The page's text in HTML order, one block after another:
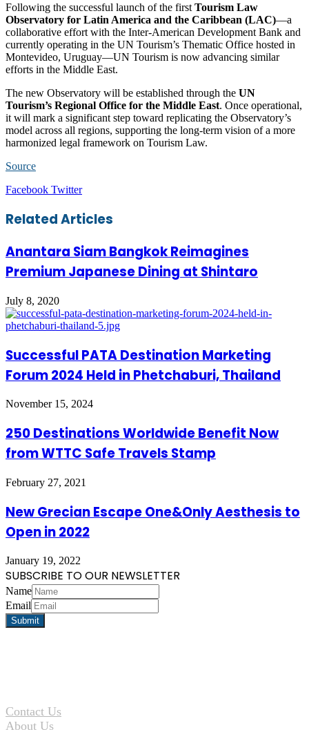
Following the successful launch of the first Tourism Law
Observatory for Latin America and the Caribbean (LAC)—a
collaborative effort with the Inter-American Development Bank and
currently operating in the UN Tourism’s Thematic Office hosted in
Montevideo, Uruguay—UN Tourism is now advancing similar
efforts in the Middle East.
The new Observatory will be established through the UN
Tourism’s Regional Office for the Middle East. Once operational,
it will mark a significant step toward replicating the Observatory’s
model across all regions, supporting the long-term vision of a more
harmonized legal framework on Tourism Law.
Source
Facebook TwitterLinkedIn
Tumblr
Pinterest
Reddit
VKontakte
Share
Email
Print
Related Articles
Anantara Siam Bangkok Reimagines
Premium Japanese Dining at Shintaro
July 8, 2020
Successful PATA Destination Marketing
Forum 2024 Held in Phetchaburi, Thailand
November 15, 2024
250 Destinations Worldwide Benefit Now
from WTTC Safe Travels Stamp
February 27, 2021
New Grecian Escape One&Only Aesthesis to
Open in 2022
January 19, 2022
SUBSCRIBE TO OUR NEWSLETTER
Name
Email
Contact Us
About Us